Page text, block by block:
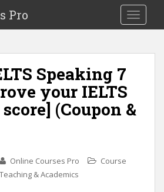
Toggle
Pro
Speaking 7
your IELTS
(Coupon &
Online Courses Pro
Course
Teaching & Academics